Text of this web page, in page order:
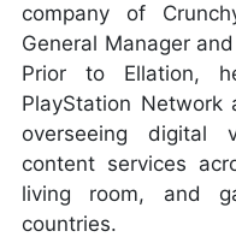
company of
General Manager
Prior to Ellation,
PlayStation Network
overseeing digital
content services
living room, and
countries.